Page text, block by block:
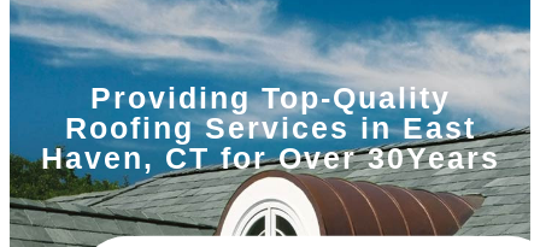
Providing Top-Quality
Roofing Services in East
Haven, CT for Over 30Years